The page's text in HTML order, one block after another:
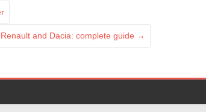
and Dacia: complete guide →